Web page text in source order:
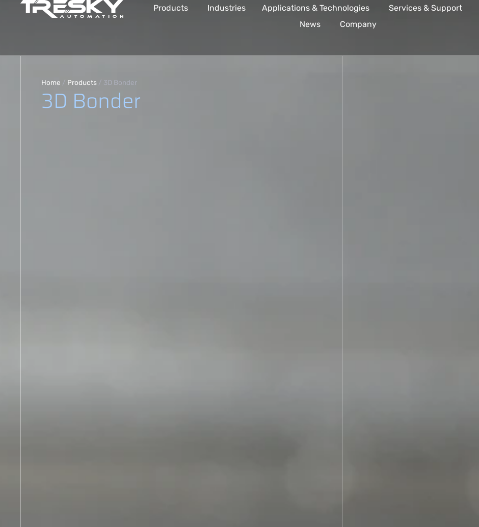
Products Industries Applications & Technologies Services & Support
News
Company
Home / Products / 3D Bonder
3D Bonder